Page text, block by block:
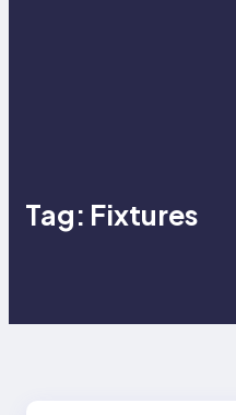
Tag: Fixtures